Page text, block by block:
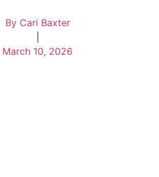
ByCari Baxter
March 10, 2026